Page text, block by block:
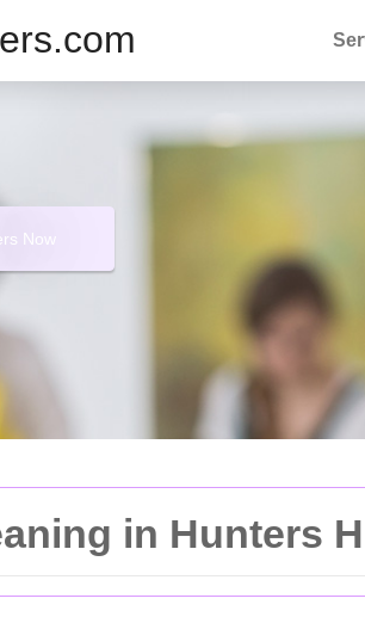
Now
in Hunters